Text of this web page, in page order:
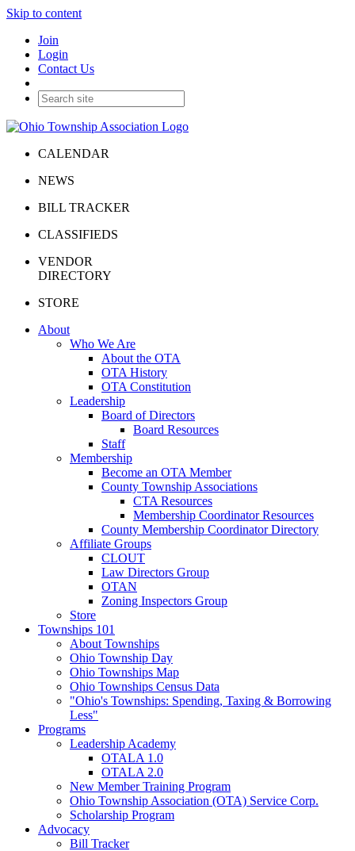
Skip to content
Join
Login
Contact Us
CALENDAR
NEWS
BILL TRACKER
CLASSIFIEDS
VENDOR
DIRECTORY
STORE
About
Who We Are
About the OTA
OTA History
OTA Constitution
Leadership
Board of Directors
Board Resources
Staff
Membership
Become an OTA Member
County Township Associations
CTA Resources
Membership Coordinator Resources
County Membership Coordinator Directory
Affiliate Groups
CLOUT
Law Directors Group
OTAN
Zoning Inspectors Group
Store
Townships 101
About Townships
Ohio Township Day
Ohio Townships Map
Ohio Townships Census Data
"Ohio's Townships: Spending, Taxing & Borrowing
Less"
Programs
Leadership Academy
OTALA 1.0
OTALA 2.0
New Member Training Program
Ohio Township Association (OTA) Service Corp.
Scholarship Program
Advocacy
Bill Tracker